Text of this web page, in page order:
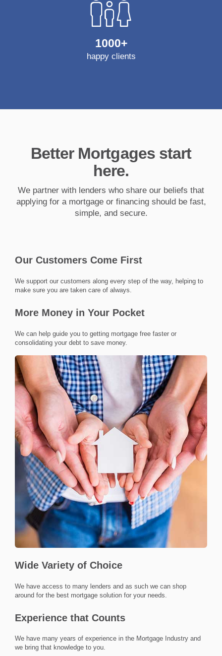
1000+
happy clients
Better Mortgages start
here.
We partner with lenders who share our beliefs that
applying for a mortgage or financing should be fast,
simple, and secure.
Our Customers Come First
we support our customers along every step of the way, helping to
make sure you are taken care of always.
More Money in Your Pocket
we can help guide you to getting mortgage free faster or
consolidating your debt to save money.
Wide Variety of Choice
we have access to many lenders and as such we can shop
around for the best mortgage solution for your needs.
Experience that Counts
we have many years of experience in the Mortgage Industry and
we bring that knowledge to you.